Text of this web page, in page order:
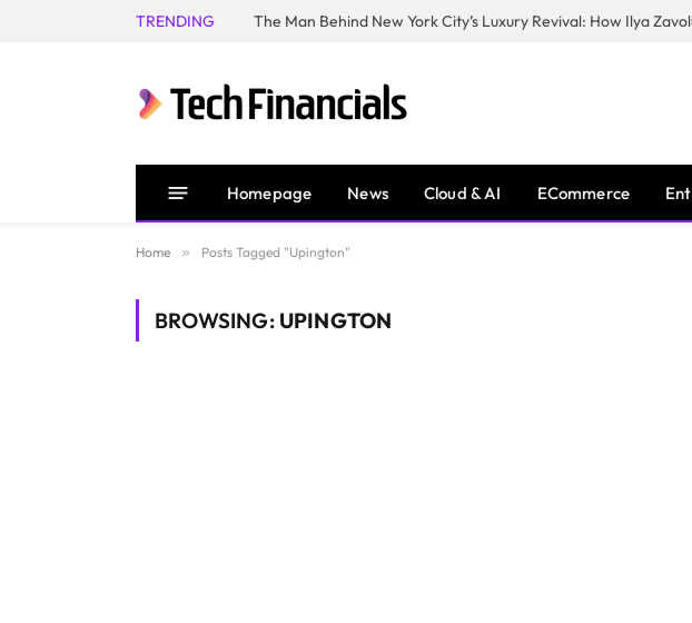
TRENDING
Homepage News Cloud & AI ECommerce
Home » Posts Tagged "Upington"
BROWSING: UPINGTON